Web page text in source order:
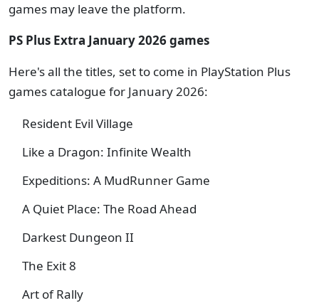
games may leave the platform.
PS Plus Extra January 2026 games
Here's all the titles, set to come in PlayStation Plus
games catalogue for January 2026:
Resident Evil Village
Like a Dragon: Infinite Wealth
Expeditions: A MudRunner Game
A Quiet Place: The Road Ahead
Darkest Dungeon II
The Exit 8
Art of Rally